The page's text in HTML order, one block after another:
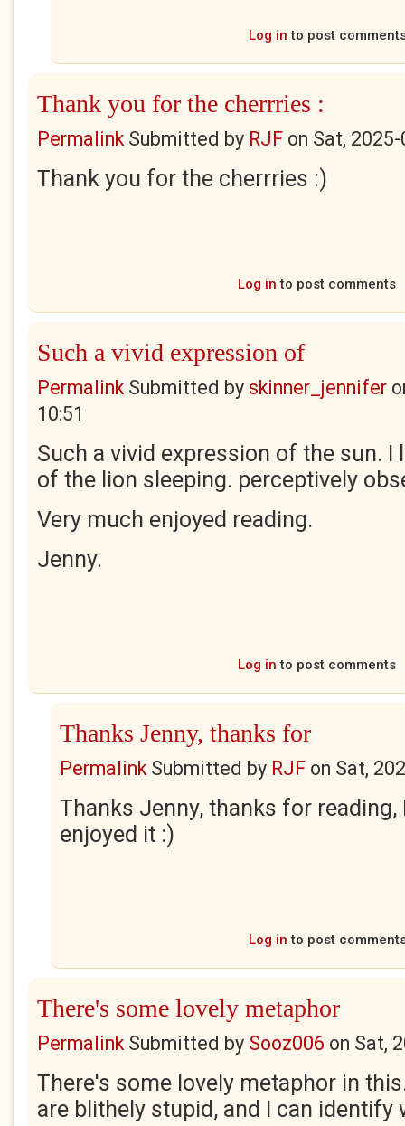
Log in to post
Thank you for the cherrries :
PermalinkSubmitted by RJF on Sat,
Thank you for the cherrries :)
Log in to post comments
Such a vivid expression of
PermalinkSubmitted by skinner_jennifer
10:51
Such a vivid expression of the sun. I
of the lion sleeping. perceptively
Very much enjoyed reading.
Jenny.
Log in to post comments
Thanks Jenny, thanks for
PermalinkSubmitted by RJF on Sat,
Thanks Jenny, thanks for reading,
enjoyed it :)
Log in to post
There's some lovely metaphor
PermalinkSubmitted by Sooz006 on Sat,
There's some lovely metaphor in
are blithely stupid, and I can